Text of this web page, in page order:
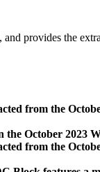
provides the
from the
the October 2023
from the